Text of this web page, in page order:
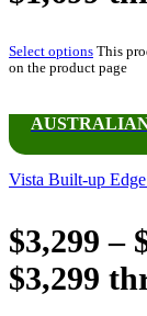
Select options This
on the product page
Vista Built-up
$3,299 –
$3,299